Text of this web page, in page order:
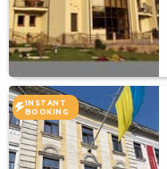
INSTANT
BOOKING